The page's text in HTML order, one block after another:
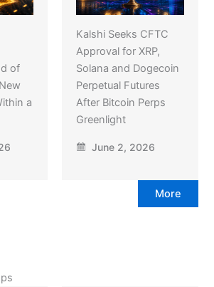
of
a
Kalshi Seeks CFTC
Approval for XRP,
Solana and Dogecoin
Perpetual Futures
After Bitcoin Perps
Greenlight
June 2, 2026
More